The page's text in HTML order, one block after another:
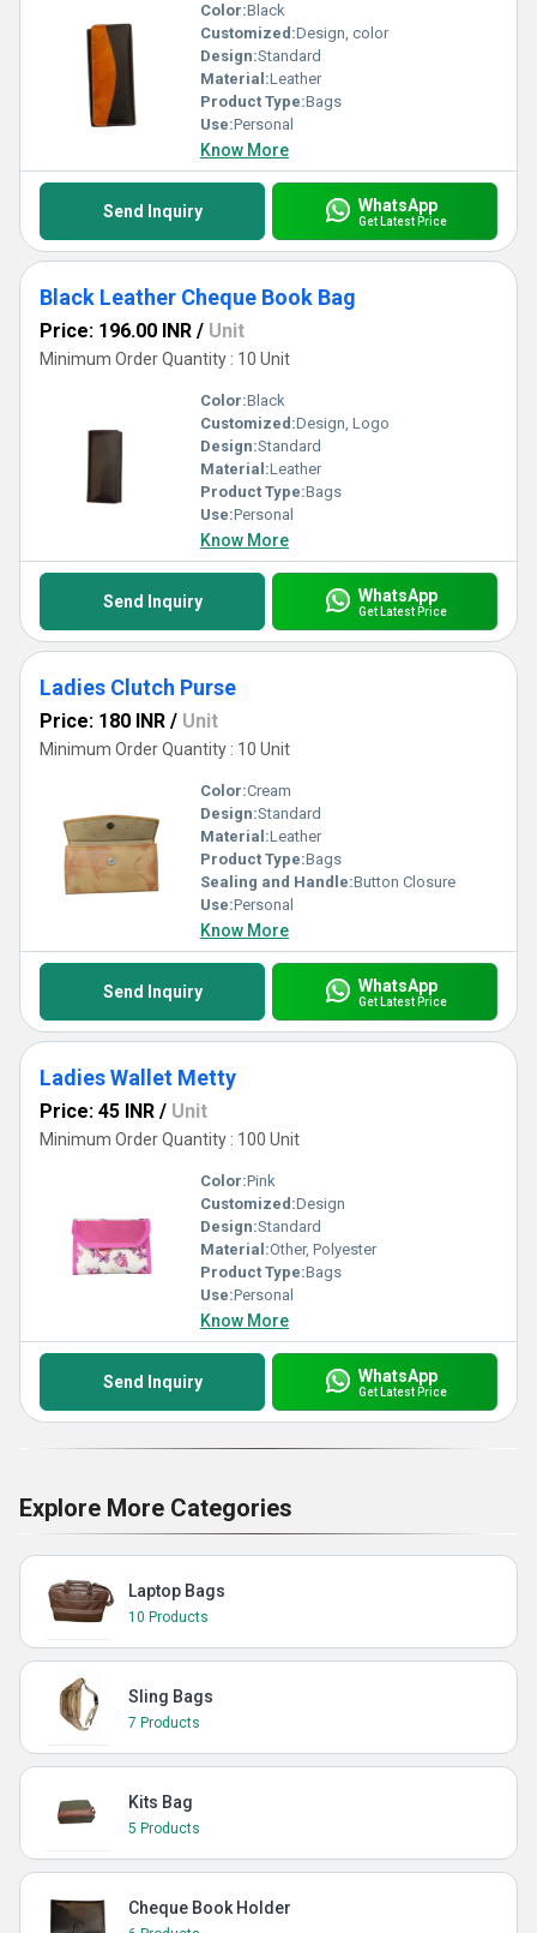
Color:Black
Customized:Design, color
Design:Standard
Material:Leather
Product Type:Bags
Use:Personal
Know More
Send Inquiry WhatsApp
Get Latest Price
Black Leather Cheque Book Bag
Price: 196.00 INR / Unit
Minimum Order Quantity : 10 Unit
Color:Black
Customized:Design, Logo
Design:Standard
Material:Leather
Product Type:Bags
Use:Personal
Know More
Send Inquiry WhatsApp
Get Latest Price
Ladies Clutch Purse
Price: 180 INR / Unit
Minimum Order Quantity : 10 Unit
Color:Cream
Design:Standard
Material:Leather
Product Type:Bags
Sealing and Handle:Button Closure
Use:Personal
Know More
Send Inquiry WhatsApp
Get Latest Price
Ladies Wallet Metty
Price: 45 INR / Unit
Minimum Order Quantity : 100 Unit
Color:Pink
Customized:Design
Design:Standard
Material:Other, Polyester
Product Type:Bags
Use:Personal
Know More
Send Inquiry WhatsApp
Get Latest Price
Explore More Categories
Laptop Bags
10 Products
Sling Bags
7 Products
Kits Bag
5 Products
Cheque Book Holder